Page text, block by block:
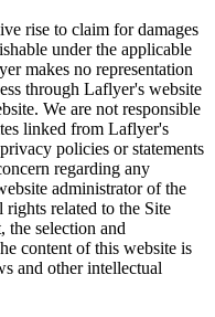
rise to claim for damages
under the applicable
makes no representation
through Laflyer's website
We are not responsible
linked from Laflyer's
policies or statements
regarding any
administrator of the
related to the Site
the selection and
content of this website is
and other intellectual